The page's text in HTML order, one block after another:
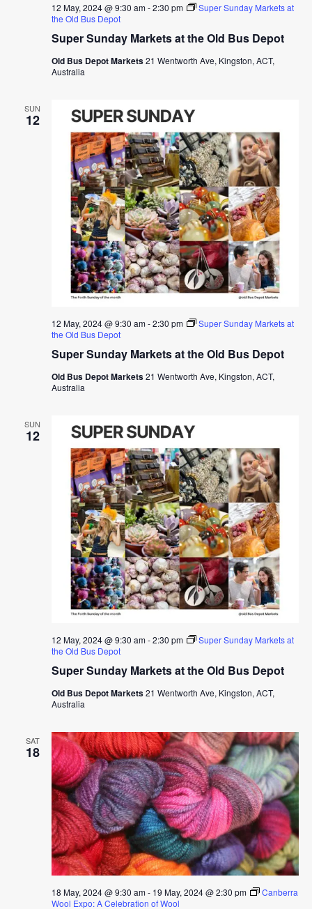
Super Sunday Markets at the Old Bus Depot
12 May, 2024 @ 9:30 am-2:30 pm
Super Sunday Markets at
the Old Bus Depot
Old Bus Depot Markets21 Wentworth Ave, Kingston, ACT,
Australia
SUN
12
Super Sunday Markets at the Old Bus Depot
12 May, 2024 @ 9:30 am-2:30 pm
Super Sunday Markets at
the Old Bus Depot
Old Bus Depot Markets21 Wentworth Ave, Kingston, ACT,
Australia
SUN
12
Super Sunday Markets at the Old Bus Depot
12 May, 2024 @ 9:30 am-2:30 pm
Super Sunday Markets at
the Old Bus Depot
Old Bus Depot Markets21 Wentworth Ave, Kingston, ACT,
Australia
SAT
18
18 May, 2024 @ 9:30 am- 19 May, 2024 @ 2:30 pm
Canberra
Wool Expo: A Celebration of Wool